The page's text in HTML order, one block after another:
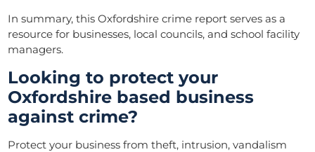
In summary, this Oxfordshire crime report serves as a
resource for businesses, local councils, and school facility
managers.
Looking to protect your
Oxfordshire based business
against crime?
Protect your business from theft, intrusion, vandalism